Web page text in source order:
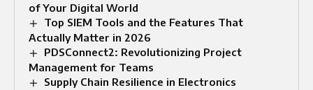
of Your Digital World
Top SIEM Tools and the Features That
Actually Matter in 2026
PDSConnect2: Revolutionizing Project
Management for Teams
Supply Chain Resilience in Electronics